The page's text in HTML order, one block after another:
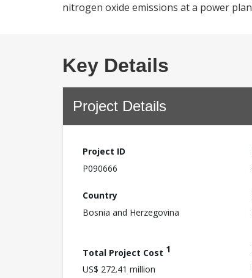
nitrogen oxide emissions at a power
Key Details
Project Details
Project ID
P090666
Country
Bosnia and Herzegovina
Total Project Cost 1
US$ 272.41 million